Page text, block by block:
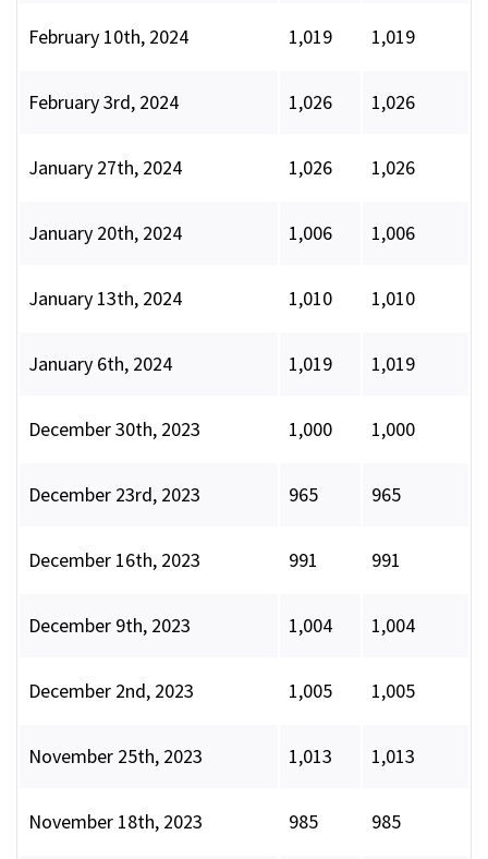
February 10th, 2024 1,019 1,019
February 3rd, 2024 1,026 1,026
January 27th, 2024 1,026 1,026
January 20th, 2024 1,006 1,006
January 13th, 2024 1,010 1,010
January 6th, 2024 1,019 1,019
December 30th, 2023 1,000 1,000
December 23rd, 2023 965 965
December 16th, 2023 991 991
December 9th, 2023 1,004 1,004
December 2nd, 2023 1,005 1,005
November 25th, 2023 1,013 1,013
November 18th, 2023 985 985